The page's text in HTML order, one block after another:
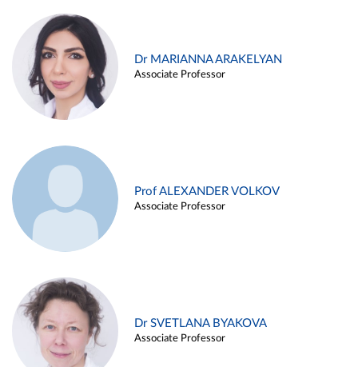
Dr MARIANNA ARAKELYAN
Associate Professor
Prof ALEXANDER VOLKOV
Associate Professor
Dr SVETLANA BYAKOVA
Associate Professor